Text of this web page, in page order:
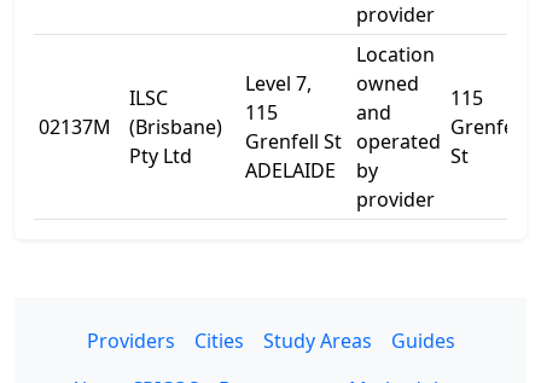
provider
02137M
ILSC
(Brisbane)
Pty Ltd
Level 7,
115
Grenfell St
ADELAIDE
Location
owned
and
operated
by
provider
115
Grenfell
St
Providers Cities Study Areas
Guides